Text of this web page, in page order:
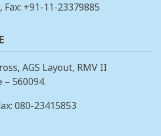
, Fax: +91-11-23379885
AGS Layout, RMV II
560094.
080-23415853